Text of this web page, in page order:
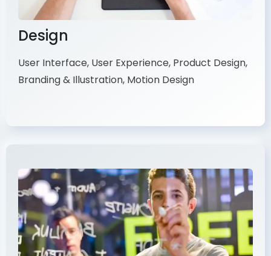
Design
User Interface, User Experience, Product Design,
Branding & Illustration, Motion Design